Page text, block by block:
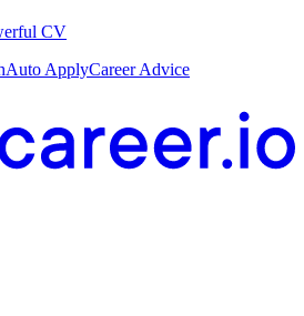
CV
Auto ApplyCareer Advice